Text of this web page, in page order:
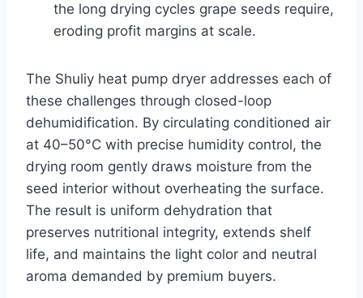
the long drying cycles grape seeds require,
eroding profit margins at scale.
The Shuliy heat pump dryer addresses each of
these challenges through closed-loop
dehumidification. By circulating conditioned air
at 40–50°C with precise humidity control, the
drying room gently draws moisture from the
seed interior without overheating the surface.
The result is uniform dehydration that
preserves nutritional integrity, extends shelf
life, and maintains the light color and neutral
aroma demanded by premium buyers.